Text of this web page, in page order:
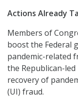
Actions Already
Members of
boost the Federal
pandemic-related
the Republican-
recovery of
(UI) fraud.